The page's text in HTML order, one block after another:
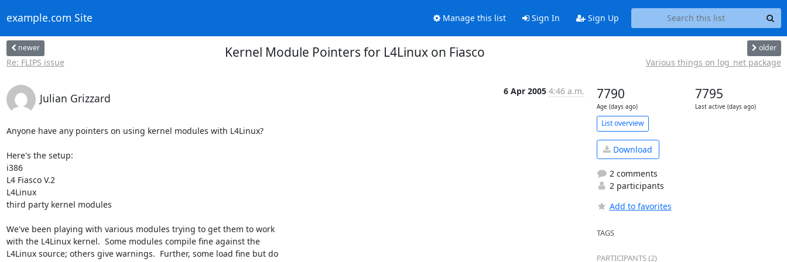
example.com Site Manage this list Sign In Sign Up
newer
Re: FLIPS issue
Kernel Module Pointers for L4Linux on Fiasco older
Various things on log_net package
Julian Grizzard
6 Apr 2005 4:46 a.m.
Anyone have any pointers on using kernel modules with L4Linux?
Here's the setup:
i386
L4 Fiasco V.2
L4Linux
third party kernel modules
We've been playing with various modules trying to get them to work
with the L4Linux kernel.  Some modules compile fine against the
L4Linux source; others give warnings.  Further, some load fine but do
7790
Age (days ago)
7795
Last active (days ago)
List overview
Download
2 comments
2 participants
Add to favorites
TAGS
PARTICIPANTS (2)